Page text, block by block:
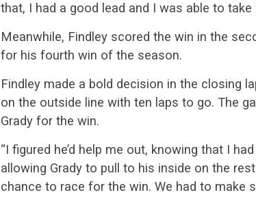
that, I had a good lead and I was able to take
Meanwhile, Findley scored the win in the
for his fourth win of the season.
Findley made a bold decision in the closing
on the outside line with ten laps to go. The
Grady for the win.
“I figured he’d help me out, knowing that I
allowing Grady to pull to his inside on the
chance to race for the win. We had to make